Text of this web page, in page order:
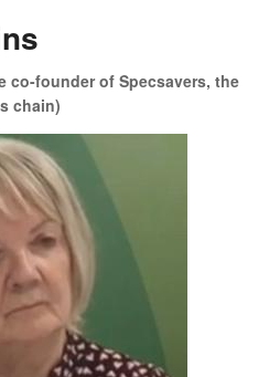
co-founder of Specsavers, the
chain)